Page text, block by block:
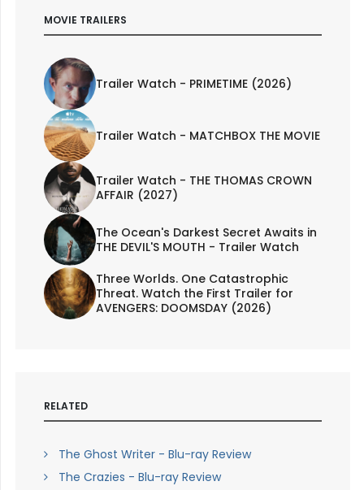
MOVIE TRAILERS
Trailer Watch - PRIMETIME (2026)
Trailer Watch - MATCHBOX THE MOVIE
Trailer Watch - THE THOMAS CROWN
AFFAIR (2027)
The Ocean's Darkest Secret Awaits in
THE DEVIL'S MOUTH - Trailer Watch
Three Worlds. One Catastrophic
Threat. Watch the First Trailer for
AVENGERS: DOOMSDAY (2026)
RELATED
The Ghost Writer - Blu-ray Review
The Crazies - Blu-ray Review